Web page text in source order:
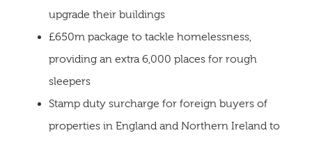
upgrade their buildings
£650m package to tackle homelessness,
providing an extra 6,000 places for rough
sleepers
Stamp duty surcharge for foreign buyers of
properties in England and Northern Ireland to